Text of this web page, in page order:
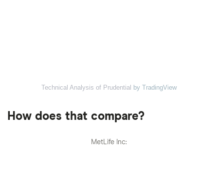
Technical Analysis of Prudential by TradingView
How does that compare?
MetLife Inc: